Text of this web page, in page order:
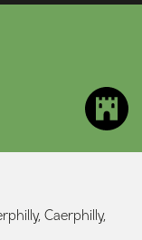
Caerphilly,